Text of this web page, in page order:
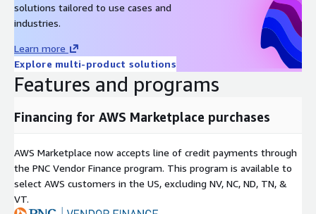
solutions tailored to use cases and
industries.
Learn more
Explore multi-product solutions
Features and programs
Financing for AWS Marketplace purchases
AWS Marketplace now accepts line of credit payments through
the PNC Vendor Finance program. This program is available to
select AWS customers in the US, excluding NV, NC, ND, TN, &
VT.